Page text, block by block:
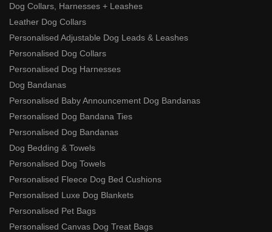
Dog Collars, Harnesses + Leashes
Leather Dog Collars
Personalised Adjustable Dog Leads & Leashes
Personalised Dog Collars
Personalised Dog Harnesses
Dog Bandanas
Personalised Baby Announcement Dog Bandanas
Personalised Dog Bandana Ties
Personalised Dog Bandanas
Dog Bedding & Towels
Personalised Dog Towels
Personalised Fleece Dog Bed Cushions
Personalised Luxe Dog Blankets
Personalised Pet Bags
Personalised Canvas Dog Treat Bags